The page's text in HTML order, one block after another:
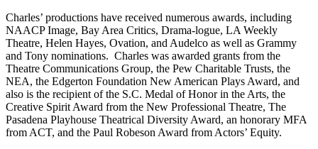
Charles’ productions have received numerous awards, including
NAACP Image, Bay Area Critics, Drama-logue, LA Weekly
Theatre, Helen Hayes, Ovation, and Audelco as well as Grammy
and Tony nominations. Charles was awarded grants from the
Theatre Communications Group, the Pew Charitable Trusts, the
NEA, the Edgerton Foundation New American Plays Award, and
also is the recipient of the S.C. Medal of Honor in the Arts, the
Creative Spirit Award from the New Professional Theatre, The
Pasadena Playhouse Theatrical Diversity Award, an honorary MFA
from ACT, and the Paul Robeson Award from Actors’ Equity.